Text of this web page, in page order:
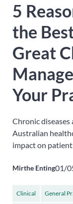
5
the
Great
Your
Chronic
Australian
impact on
Mirthe Enting01/
Clinical General